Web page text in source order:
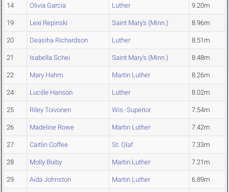
14 Olivia Garcia Luther 9.20m
19 Lexi Repinski Saint Mary's (Minn.) 8.96m
20 Deasiha Richardson Luther 8.51m
21 Isabella Schei Saint Mary's (Minn.) 8.48m
22 Mary Hahm Martin Luther 8.26m
24 Lucille Hanson Luther 8.02m
25 Riley Toivonen Wis.-Superior 7.54m
26 Madeline Rowe Martin Luther 7.42m
27 Caitlin Coffee St. Olaf 7.33m
28 Molly Bixby Martin Luther 7.21m
29 Aida Johnston Martin Luther 6.89m